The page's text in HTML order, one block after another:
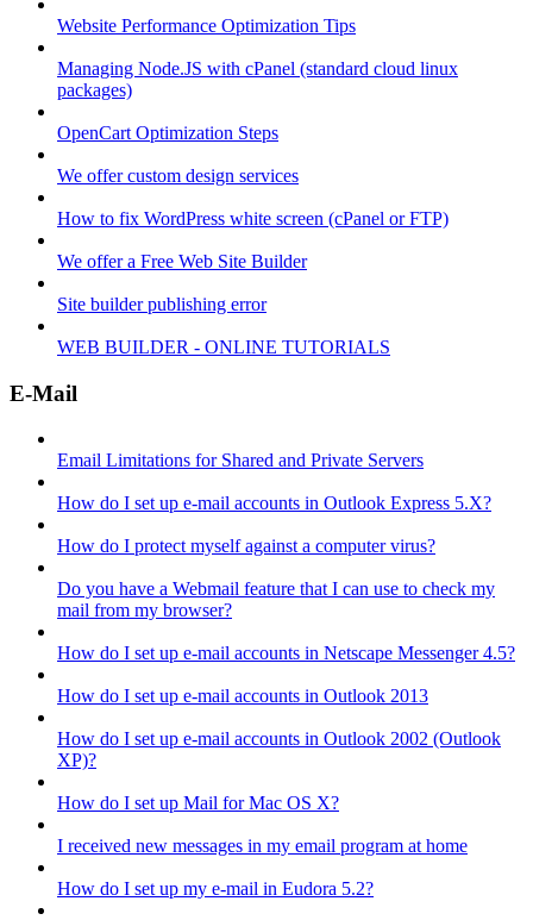
Website Performance Optimization Tips
Managing Node.JS with cPanel (standard cloud linux
packages)
OpenCart Optimization Steps
We offer custom design services
How to fix WordPress white screen (cPanel or FTP)
We offer a Free Web Site Builder
Site builder publishing error
WEB BUILDER - ONLINE TUTORIALS
E-Mail
Email Limitations for Shared and Private Servers
How do I set up e-mail accounts in Outlook Express 5.X?
How do I protect myself against a computer virus?
Do you have a Webmail feature that I can use to check my
mail from my browser?
How do I set up e-mail accounts in Netscape Messenger 4.5?
How do I set up e-mail accounts in Outlook 2013
How do I set up e-mail accounts in Outlook 2002 (Outlook
XP)?
How do I set up Mail for Mac OS X?
I received new messages in my email program at home
How do I set up my e-mail in Eudora 5.2?